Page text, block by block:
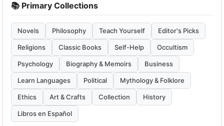
📚 Primary Collections
Novels Philosophy Teach Yourself Editor's Picks
Religions Classic Books Self-Help Occultism
Psychology Biography & Memoirs Business
Learn Languages Political Mythology & Folklore
Ethics Art & Crafts Collection History
Libros en Español